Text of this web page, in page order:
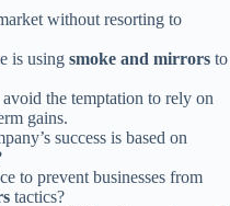
without resorting to
is using smoke and mirrors to
the temptation to rely on
gains.
success is based on
to prevent businesses from
tactics?